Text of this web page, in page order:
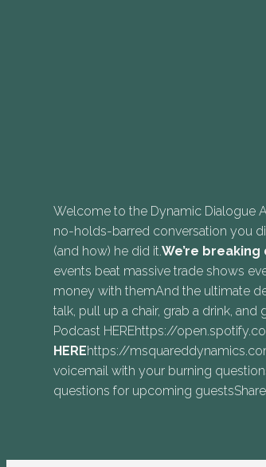
Welcome to the Dynamic Dialogue
no-holds-barred conversation you
(and how) he did it.We’re breaking
events beat massive trade shows
money with themAnd the ultimate
talk, pull up a chair, grab a drink,
Podcast HEREhttps://
⁠HERE⁠⁠https://
voicemail with your burning
questions for upcoming